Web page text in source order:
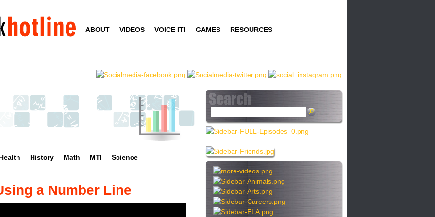
to
main
ABOUT VIDEOS VOICE IT! GAMES RESOURCES
Health History Math MTI Science
a Number Line
e
a
c
h
t
h
s
s